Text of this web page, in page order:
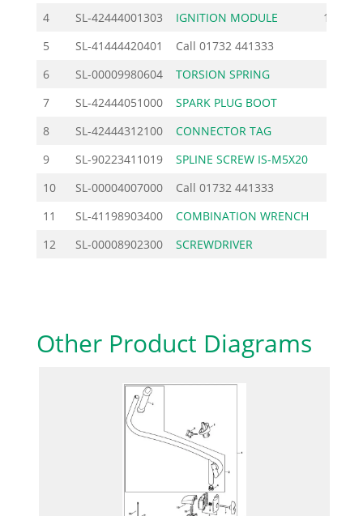
4
SL-42444001303 IGNITION MODULE
149.00
5
SL-41444420401 Call 01732 441333
6
SL-00009980604 TORSION SPRING
7
SL-42444051000 SPARK PLUG BOOT
8
SL-42444312100 CONNECTOR TAG
9
SL-90223411019 SPLINE SCREW IS-M5X20
10
SL-00004007000 Call 01732 441333
11
SL-41198903400 COMBINATION WRENCH
12
SL-00008902300 SCREWDRIVER
Other Product Diagrams